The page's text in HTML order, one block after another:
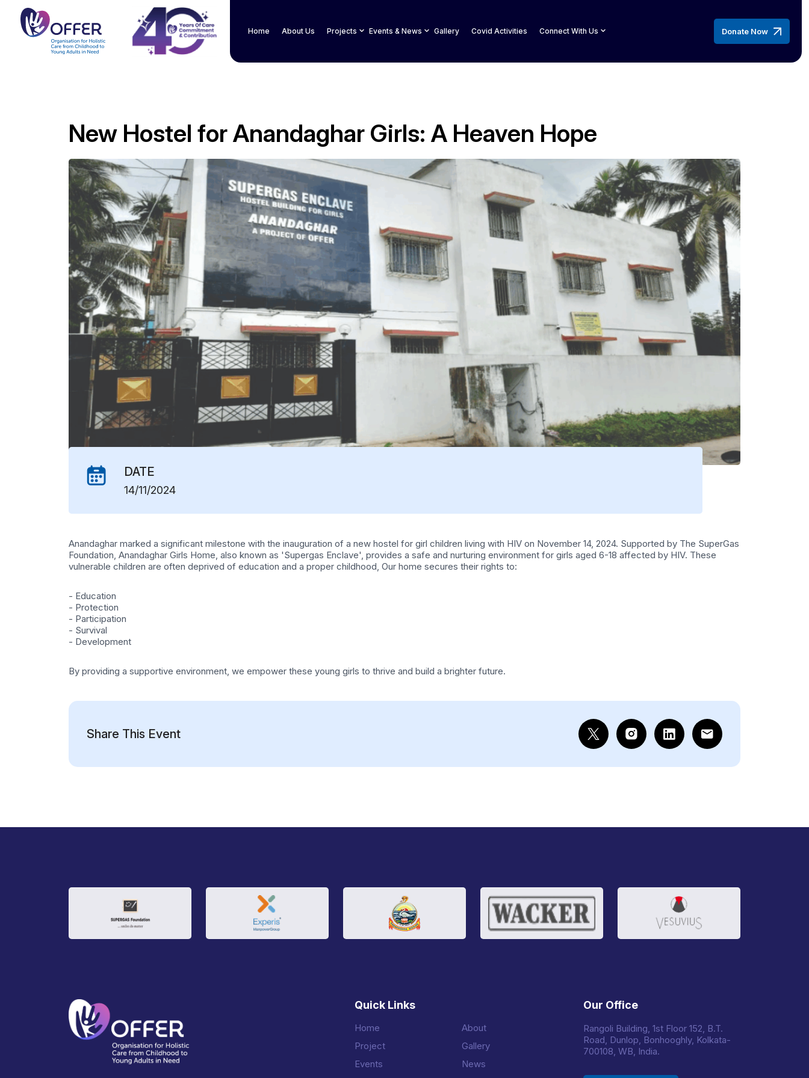
Home About Us Projects Events & News Gallery Covid Activities Connect With Us Donate Now
New Hostel for Anandaghar Girls: A Heaven Hope
" alt="">
DATE
14/11/2024
Anandaghar marked a significant milestone with the inauguration of a new hostel for girl children living with HIV on November 14, 2024. Supported by The SuperGas
Foundation, Anandaghar Girls Home, also known as 'Supergas Enclave', provides a safe and nurturing environment for girls aged 6-18 affected by HIV. These
vulnerable children are often deprived of education and a proper childhood, Our home secures their rights to:
- Education
- Protection
- Participation
- Survival
- Development
By providing a supportive environment, we empower these young girls to thrive and build a brighter future.
Share This Event
Quick Links
Home
About
Project
Gallery
Events
News
Our Office
Rangoli Building, 1st Floor 152, B.T.
Road, Dunlop, Bonhooghly, Kolkata-
700108, WB, India.